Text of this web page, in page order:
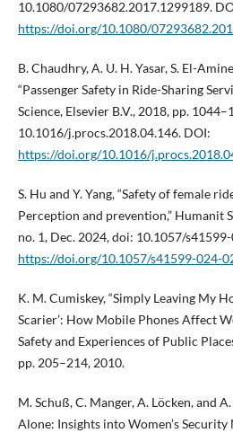
10.1080/07293682.2017.1299189.
https://doi.org/10.1080/
B. Chaudhry, A. U. H. Yasar, S. El-
“Passenger Safety in Ride-Sharing
Science, Elsevier B.V., 2018, pp.
10.1016/j.procs.2018.04.146. DOI:
https://doi.org/10.1016/
S. Hu and Y. Yang, “Safety of female
Perception and prevention,” Humanit
no. 1, Dec. 2024, doi: 10.1057/
https://doi.org/10.1057/s41599-024-
K. M. Cumiskey, “Simply Leaving My
Scarier’: How Mobile Phones Affect
Safety and Experiences of Public
pp. 205–214, 2010.
M. Schuß, C. Manger, A. Löcken, and
Alone: Insights into Women’s Security